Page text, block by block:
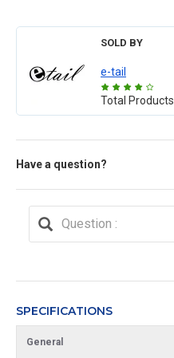
SOLD BY
e-tail
Total Products
Have a question?
SPECIFICATIONS
General